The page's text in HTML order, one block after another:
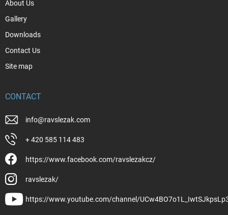
About Us
Gallery
Downloads
Contact Us
Site map
CONTACT
info@ravslezak.com
+ 420 585 114 483
https://www.facebook.com/ravslezakcz/
ravslezak/
https://www.youtube.com/channel/